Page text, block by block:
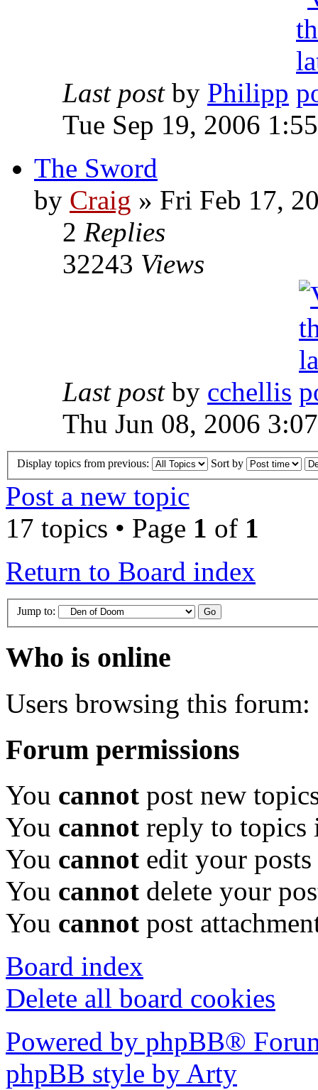
Last post by Philipp
Tue Sep 19, 2006
The Sword
by Craig » Fri Feb 17,
2 Replies
32243 Views
Last post by cchellis
Thu Jun 08, 2006
Display topics from previous: Sort by
Post a new topic
17 topics • Page 1 of 1
Return to Board index
Jump to:
Who is online
Users browsing this forum:
Forum permissions
You cannot post new
You cannot reply to topics
You cannot edit your
You cannot delete your
You cannot post
Board index
Delete all board cookies
Powered by phpBB®
phpBB style by Arty